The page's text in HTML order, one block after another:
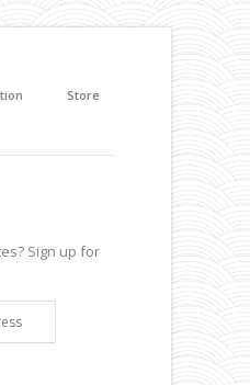
Store
Sign up for